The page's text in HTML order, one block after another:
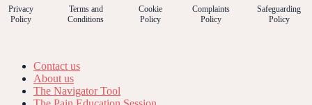
Privacy
Policy
Terms and
Conditions
Cookie
Policy
Complaints
Policy
Safeguarding
Policy
Contact us
About us
The Navigator Tool